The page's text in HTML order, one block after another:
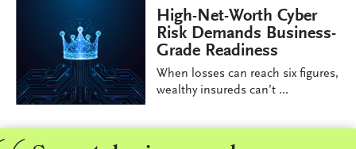
High-Net-Worth Cyber
Risk Demands Business-
Grade Readiness
When losses can reach six figures,
wealthy insureds can’t ...